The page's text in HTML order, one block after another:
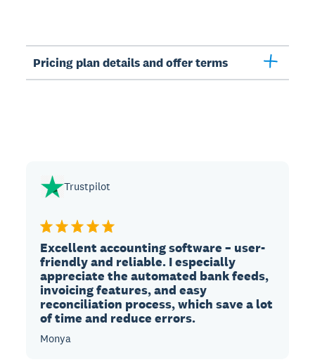
Pricing plan details and offer terms
Trustpilot
Excellent accounting software – user-
friendly and reliable. I especially
appreciate the automated bank feeds,
invoicing features, and easy
reconciliation process, which save a lot
of time and reduce errors.
Monya